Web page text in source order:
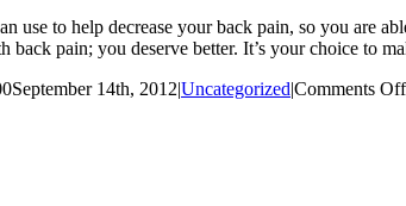
use to help decrease your back pain, so you are
pain; you deserve better. It’s your choice to
September 14th, 2012|Uncategorized|Comments Off